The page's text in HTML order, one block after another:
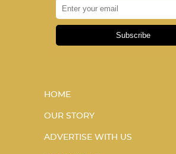
Subscribe
HOME
OUR STORY
ADVERTISE WITH US